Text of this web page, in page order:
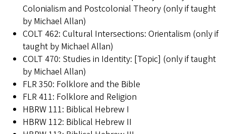
Colonialism and Postcolonial Theory (only if taught
by Michael Allan)
COLT 462: Cultural Intersections: Orientalism (only if
taught by Michael Allan)
COLT 470: Studies in Identity: [Topic] (only if taught
by Michael Allan)
FLR 350: Folklore and the Bible
FLR 411: Folklore and Religion
HBRW 111: Biblical Hebrew I
HBRW 112: Biblical Hebrew II